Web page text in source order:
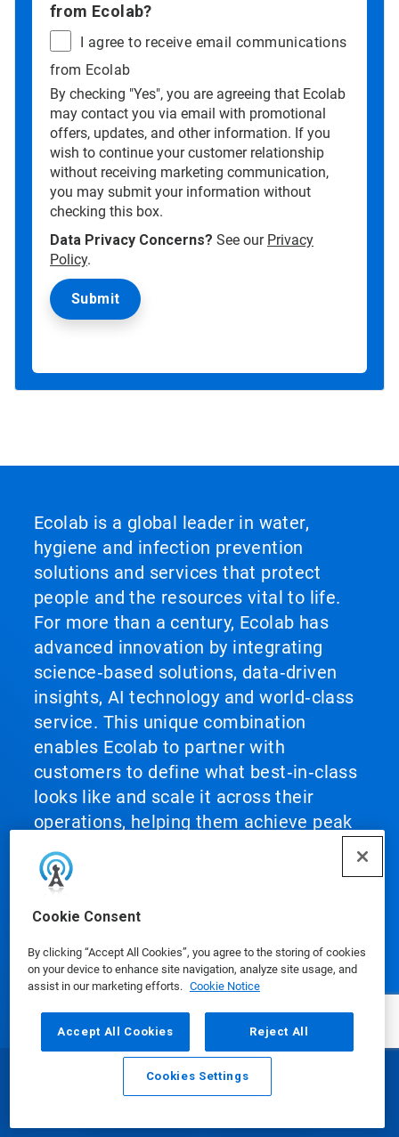
Cookie Consent
By clicking “Accept All Cookies”, you agree to the storing of cookies
on your device to enhance site navigation, analyze site usage, and
assist in our marketing efforts. Cookie Notice
Accept All Cookies Reject All
Cookies Settings
from Ecolab?
I agree to receive email communications
from Ecolab
By checking "Yes", you are agreeing that Ecolab
may contact you via email with promotional
offers, updates, and other information. If you
wish to continue your customer relationship
without receiving marketing communication,
you may submit your information without
checking this box.
Data Privacy Concerns? See our Privacy
Policy.
Ecolab is a global leader in water,
hygiene and infection prevention
solutions and services that protect
people and the resources vital to life.
For more than a century, Ecolab has
advanced innovation by integrating
science‑based solutions, data‑driven
insights, AI technology and world‑class
service. This unique combination
enables Ecolab to partner with
customers to define what best‑in‑class
looks like and scale it across their
operations, helping them achieve peak
performance.
Our Products
Media Center
Email Call